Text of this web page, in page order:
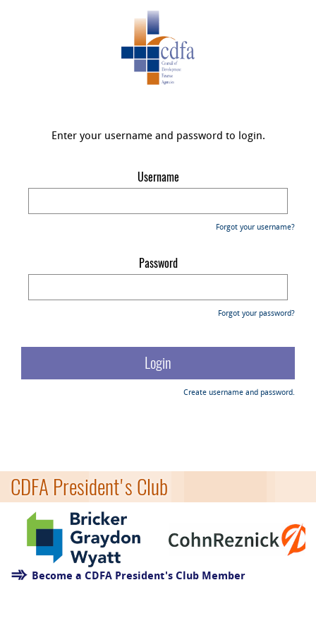
Enter your username and password to login.
Username
Forgot your username?
Password
Forgot your password?
Create username and password.
CDFA President's Club
Become a CDFA President's Club Member